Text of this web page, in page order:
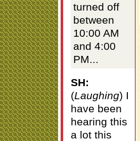
turned off
between
10:00 AM
and 4:00
PM...
SH:
(Laughing) I
have been
hearing this
a lot this